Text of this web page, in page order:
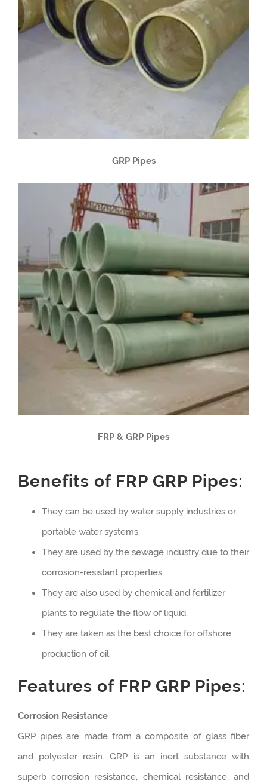
GRP Pipes
FRP & GRP Pipes
Benefits of FRP GRP Pipes:
They can be used by water supply industries or
portable water systems.
They are used by the sewage industry due to their
corrosion-resistant properties.
They are also used by chemical and fertilizer
plants to regulate the flow of liquid.
They are taken as the best choice for offshore
production of oil.
Features of FRP GRP Pipes:
Corrosion Resistance
GRP pipes are made from a composite of glass fiber
and polyester resin. GRP is an inert substance with
superb corrosion resistance, chemical resistance, and